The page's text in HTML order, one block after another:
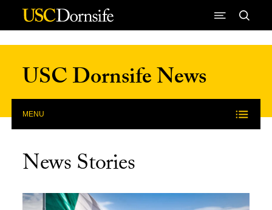
Skip to Content
USC Dornsife News
MENU
News Stories